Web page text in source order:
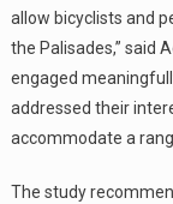
allow bicyclists and
the Palisades,” said
engaged
addressed their
accommodate a
The study